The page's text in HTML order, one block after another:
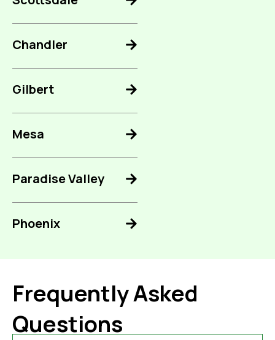
Chandler
Gilbert
Mesa
Paradise Valley
Phoenix
Frequently Asked
Questions